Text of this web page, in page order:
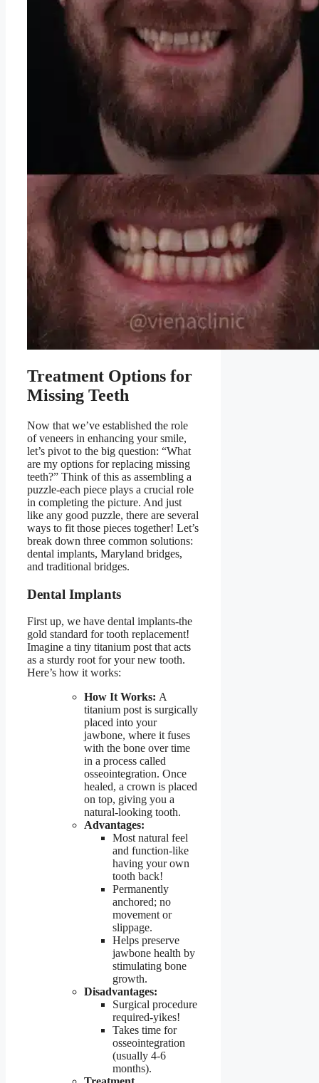
Treatment Options for
Missing Teeth
Now that we’ve established the role
of veneers in enhancing your smile,
let’s pivot to the big question: “What
are my options for replacing missing
teeth?” Think of this as assembling a
puzzle-each piece plays a crucial role
in completing the picture. And just
like any good puzzle, there are several
ways to fit those pieces together! Let’s
break down three common solutions:
dental implants, Maryland bridges,
and traditional bridges.
Dental Implants
First up, we have dental implants-the
gold standard for tooth replacement!
Imagine a tiny titanium post that acts
as a sturdy root for your new tooth.
Here’s how it works:
How It Works: A
titanium post is surgically
placed into your
jawbone, where it fuses
with the bone over time
in a process called
osseointegration. Once
healed, a crown is placed
on top, giving you a
natural-looking tooth.
Advantages:
Most natural feel
and function-like
having your own
tooth back!
Permanently
anchored; no
movement or
slippage.
Helps preserve
jawbone health by
stimulating bone
growth.
Disadvantages:
Surgical procedure
required-yikes!
Takes time for
osseointegration
(usually 4-6
months).